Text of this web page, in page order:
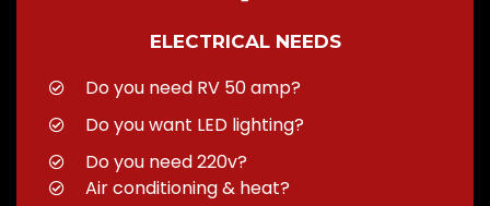
ELECTRICAL NEEDS
Do you need RV 50 amp?
Do you want LED lighting?
Do you need 220v?
Air conditioning & heat?